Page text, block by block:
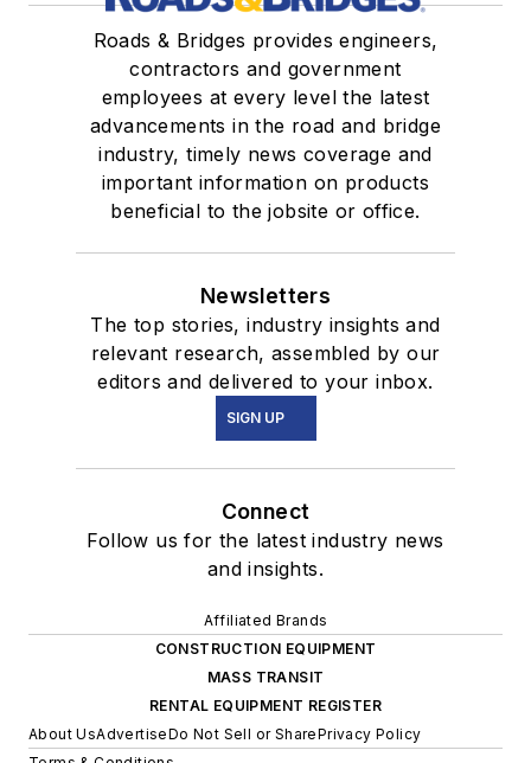
Roads & Bridges provides engineers,
contractors and government
employees at every level the latest
advancements in the road and bridge
industry, timely news coverage and
important information on products
beneficial to the jobsite or office.
Newsletters
The top stories, industry insights and
relevant research, assembled by our
editors and delivered to your inbox.
SIGN UP
Connect
Follow us for the latest industry news
and insights.
Affiliated Brands
CONSTRUCTION EQUIPMENT
MASS TRANSIT
RENTAL EQUIPMENT REGISTER
About UsAdvertiseDo Not Sell or SharePrivacy Policy